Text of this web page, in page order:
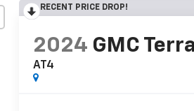
RECENT PRICE DROP!
2024 GMC
AT4